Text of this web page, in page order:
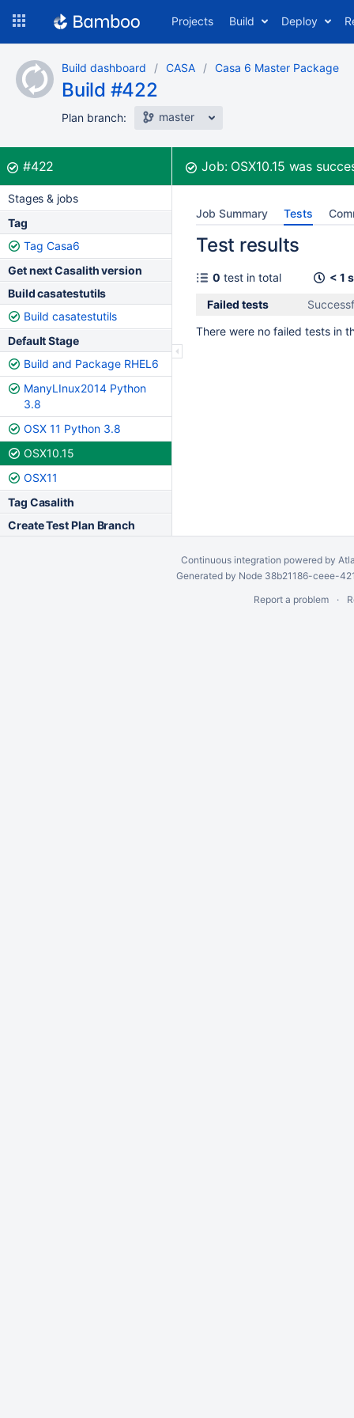
content
Projects Build Deploy
Build dashboard CASA Casa 6 Master Package
Build #422
Plan branch: master
Build:
#422 Job:OSX10.15 was
Stages & jobs
Tag
Tag Casa6
Get next Casalith version
Build casatestutils
Build casatestutils
Default Stage
Build and Package RHEL6
ManyLInux2014 Python
3.8
OSX 11 Python 3.8
OSX10.15
OSX11
Tag Casalith
Create Test Plan Branch
Job Summary Tests
Test results
0 test in total
< 1
Failed tests
There were no failed tests in
Continuous integration powered by
Generated by Node 38b21186-ceee-
Report a problem